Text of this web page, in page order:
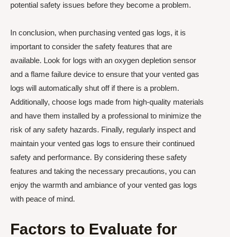
potential safety issues before they become a problem.
In conclusion, when purchasing vented gas logs, it is
important to consider the safety features that are
available. Look for logs with an oxygen depletion sensor
and a flame failure device to ensure that your vented gas
logs will automatically shut off if there is a problem.
Additionally, choose logs made from high-quality materials
and have them installed by a professional to minimize the
risk of any safety hazards. Finally, regularly inspect and
maintain your vented gas logs to ensure their continued
safety and performance. By considering these safety
features and taking the necessary precautions, you can
enjoy the warmth and ambiance of your vented gas logs
with peace of mind.
Factors to Evaluate for